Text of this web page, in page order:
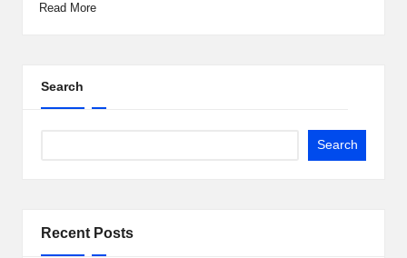
Read More
Search
Search
Recent Posts